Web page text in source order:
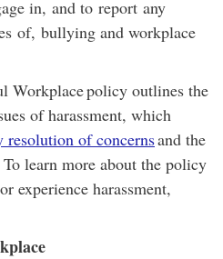
in, and to report any
of, bullying and workplace
Workplacepolicy outlines the
of harassment, which
resolution of concernsand the
learn more about the policy
experience harassment,